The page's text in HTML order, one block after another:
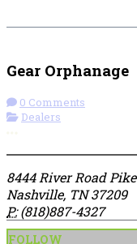
Gear Orphanage
0 Comments
Dealers
8444 River Road Pike
Nashville, TN 37209
P:(818)887-4327
FOLLOW